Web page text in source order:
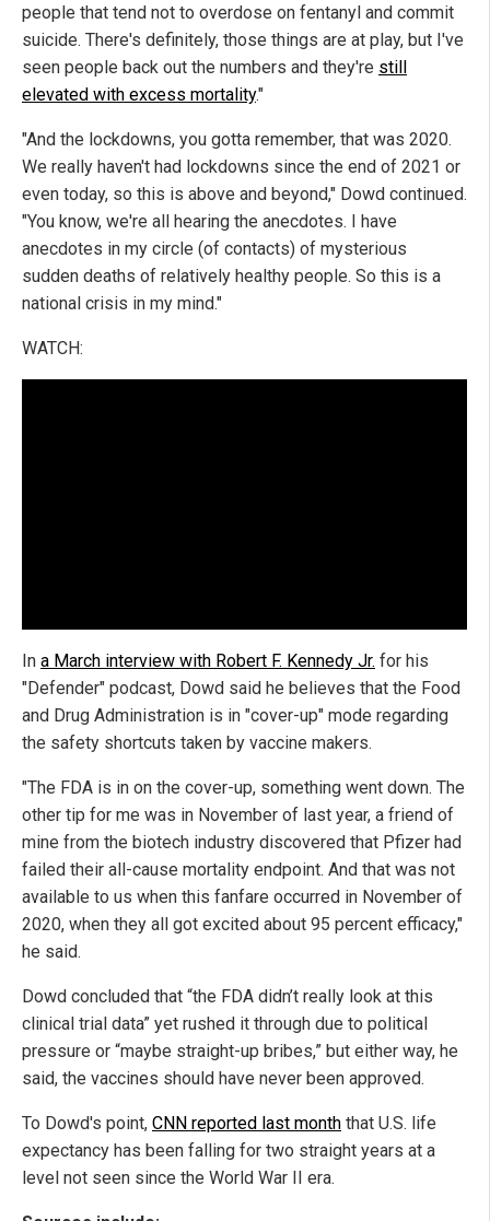
people that tend not to overdose on fentanyl and commit
suicide. There's definitely, those things are at play, but I've
seen people back out the numbers and they're still
elevated with excess mortality."
"And the lockdowns, you gotta remember, that was 2020.
We really haven't had lockdowns since the end of 2021 or
even today, so this is above and beyond," Dowd continued.
"You know, we're all hearing the anecdotes. I have
anecdotes in my circle (of contacts) of mysterious
sudden deaths of relatively healthy people. So this is a
national crisis in my mind."
WATCH:
In a March interview with Robert F. Kennedy Jr. for his
"Defender" podcast, Dowd said he believes that the Food
and Drug Administration is in "cover-up" mode regarding
the safety shortcuts taken by vaccine makers.
"The FDA is in on the cover-up, something went down. The
other tip for me was in November of last year, a friend of
mine from the biotech industry discovered that Pfizer had
failed their all-cause mortality endpoint. And that was not
available to us when this fanfare occurred in November of
2020, when they all got excited about 95 percent efficacy,"
he said.
Dowd concluded that “the FDA didn’t really look at this
clinical trial data” yet rushed it through due to political
pressure or “maybe straight-up bribes,” but either way, he
said, the vaccines should have never been approved.
To Dowd's point, CNN reported last month that U.S. life
expectancy has been falling for two straight years at a
level not seen since the World War II era.